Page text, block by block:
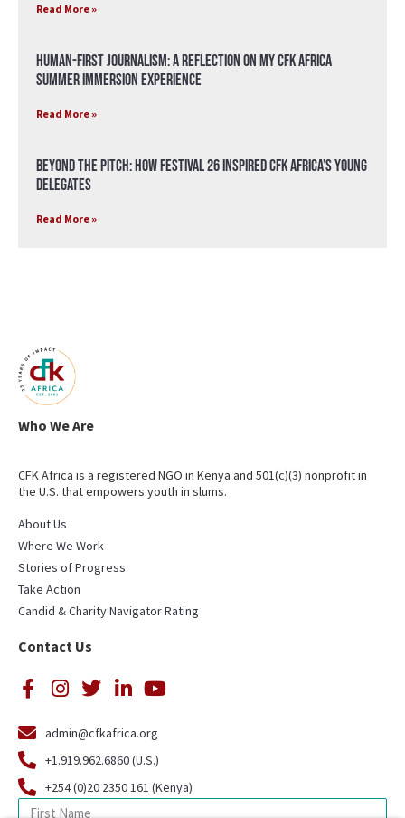
Read More »
Human-First Journalism: A Reflection on My CFK Africa
Summer Immersion Experience
Read More »
Beyond the Pitch: How Festival 26 Inspired CFK Africa’s Young
Delegates
Read More »
Who We Are
CFK Africa is a registered NGO in Kenya and 501(c)(3) nonprofit in
the U.S. that empowers youth in slums.
About Us
Where We Work
Stories of Progress
Take Action
Candid & Charity Navigator Rating
Contact Us
admin@cfkafrica.org
+1.919.962.6860 (U.S.)
+254 (0)20 2350 161 (Kenya)